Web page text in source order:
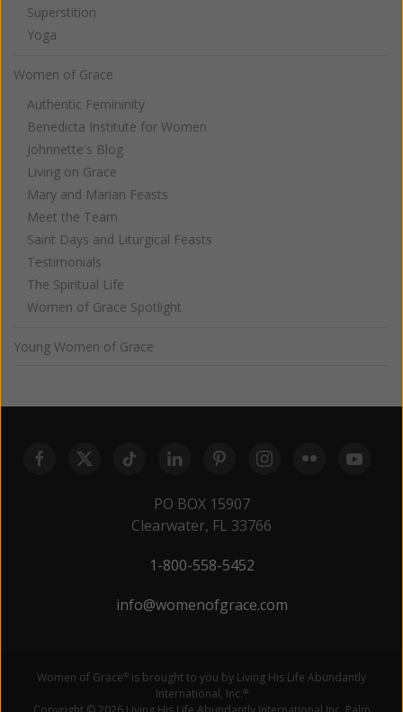
Superstition
Yoga
Women of Grace
Authentic Femininity
Benedicta Institute for Women
Johnnette's Blog
Living on Grace
Mary and Marian Feasts
Meet the Team
Saint Days and Liturgical Feasts
Testimonials
The Spiritual Life
Women of Grace Spotlight
Young Women of Grace
PO BOX 15907
Clearwater, FL 33766
1-800-558-5452
info@womenofgrace.com
Women of Grace® is brought to you by Living His Life Abundantly
International, Inc.®